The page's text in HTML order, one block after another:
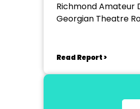
Richmond Amateur
Georgian Theatre
Read Report >